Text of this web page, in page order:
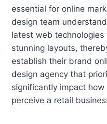
essential for online
design team
latest web technologies
stunning layouts,
establish their brand
design agency that
significantly impact
perceive a retail